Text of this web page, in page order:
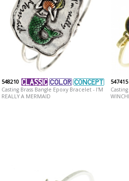
548210
Casting Brass Bangle Epoxy Bracelet - I'M
REALLY A MERMAID
547415